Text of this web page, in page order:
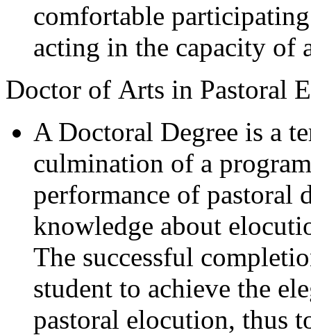
comfortable
acting in the capacity of
Doctor of Arts in Pastoral
A Doctoral Degree is a
culmination of a
performance of pastoral
knowledge about
The successful
student to achieve the
pastoral elocution, thus